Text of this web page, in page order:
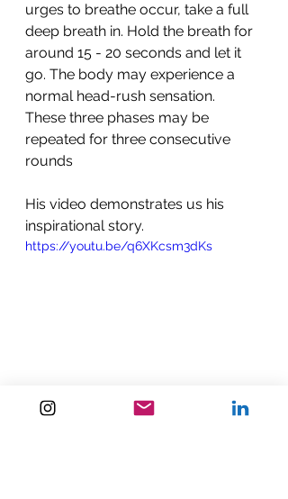
urges to breathe occur, take a full
deep breath in. Hold the breath for
around 15 - 20 seconds and let it
go. The body may experience a
normal head-rush sensation.
These three phases may be
repeated for three consecutive
rounds
His video demonstrates us his
inspirational story.
https://youtu.be/q6XKcsm3dKs
https://youtu.be/nzCaZQqAs9I